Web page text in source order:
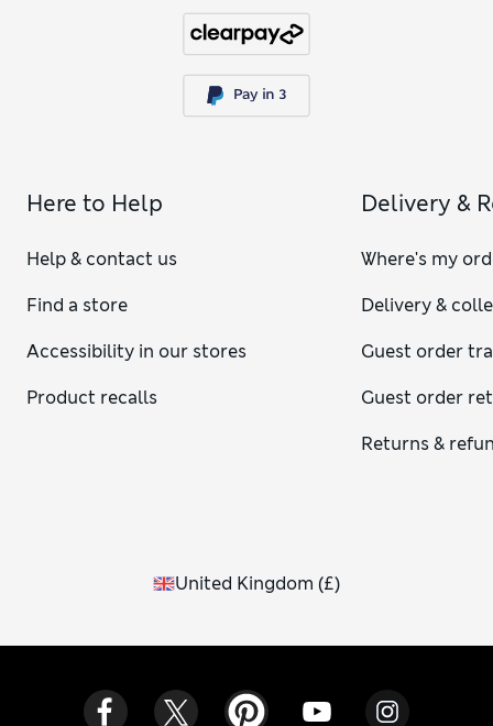
Here to Help
Help & contact us
Find a store
Accessibility in our stores
Product recalls
Delivery &
Where's my
Delivery &
Guest order
Guest order
Returns &
United Kingdom (£)